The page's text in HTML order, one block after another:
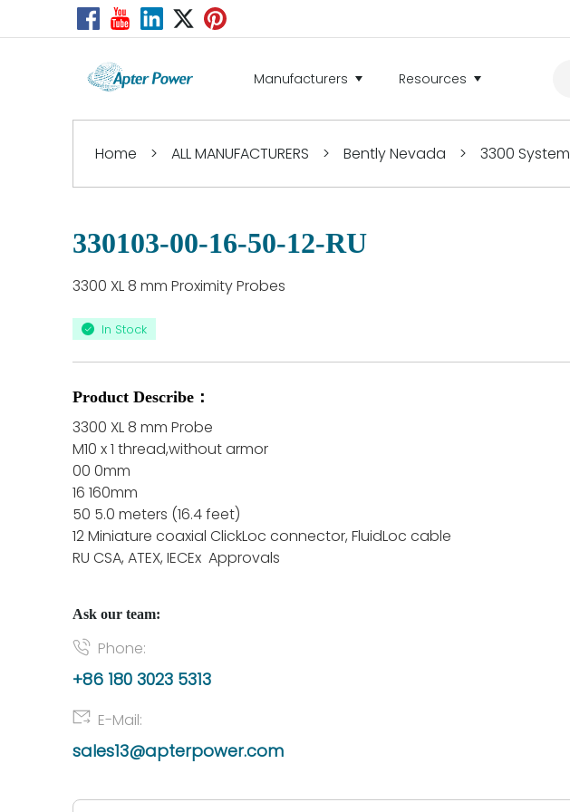
Manufacturers Resources
Home > ALL MANUFACTURERS > Bently Nevada > 3300 System
330103-00-16-50-12-RU
3300 XL 8 mm Proximity Probes
In Stock
Product Describe：
3300 XL 8 mm Probe
M10 x 1 thread,without armor
00 0mm
16 160mm
50 5.0 meters (16.4 feet)
12 Miniature coaxial ClickLoc connector, FluidLoc cable
RU CSA, ATEX, IECEx Approvals
Ask our team:
Phone:
+86 180 3023 5313
E-Mail:
sales13@apterpower.com